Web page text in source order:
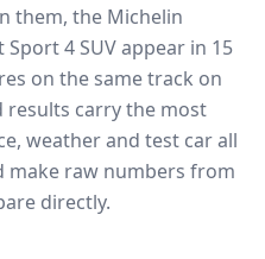
them, the Michelin
4 SUVappear in 15
on the same track on
results carry the most
weather and test car all
make raw numbers from
directly.